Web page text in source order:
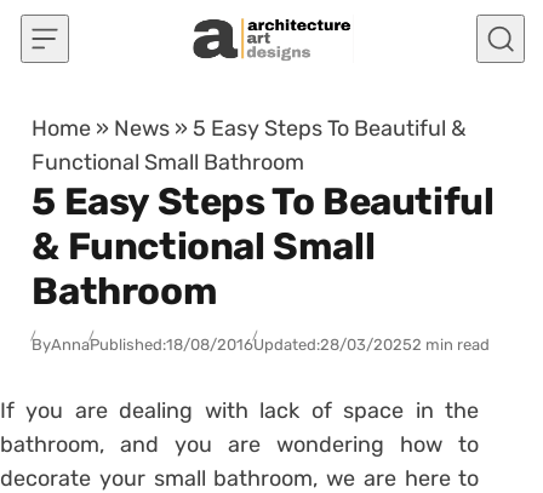
Skip to content
Home » News » 5 Easy Steps To Beautiful &
Functional Small Bathroom
5 Easy Steps To Beautiful
& Functional Small
Bathroom
ByAnnaPublished:18/08/2016Updated:28/03/20252 min read
If you are dealing with lack of space in the
bathroom, and you are wondering how to
decorate your small bathroom, we are here to